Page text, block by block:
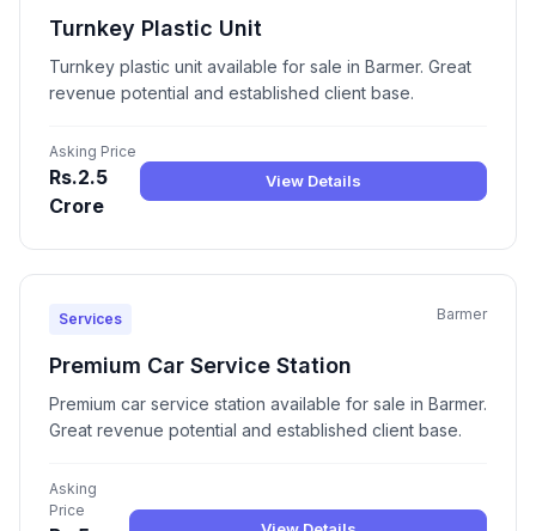
Turnkey Plastic Unit
Turnkey plastic unit available for sale in Barmer. Great
revenue potential and established client base.
Asking Price
Rs.2.5
Crore
View Details
Services Barmer
Premium Car Service Station
Premium car service station available for sale in Barmer.
Great revenue potential and established client base.
Asking
Price